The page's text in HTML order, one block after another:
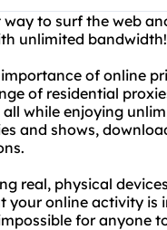
to surf the web
unlimited bandwidth!
of online
of residential
while enjoying
and shows,
real, physical
your online activity
for anyone